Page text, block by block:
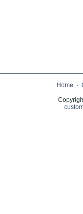
Home ·